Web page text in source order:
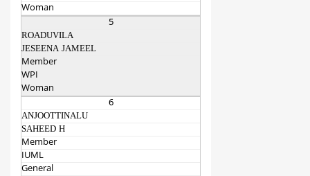
Woman
5
ROADUVILA
JESEENA JAMEEL
Member
WPI
Woman
6
ANJOOTTINALU
SAHEED H
Member
IUML
General